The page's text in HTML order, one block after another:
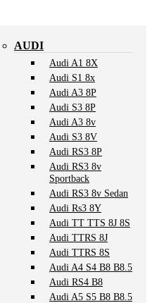
AUDI
Audi A1 8X
Audi S1 8x
Audi A3 8P
Audi S3 8P
Audi A3 8v
Audi S3 8V
Audi RS3 8P
Audi RS3 8v
Sportback
Audi RS3 8v Sedan
Audi Rs3 8Y
Audi TT TTS 8J 8S
Audi TTRS 8J
Audi TTRS 8S
Audi A4 S4 B8 B8.5
Audi RS4 B8
Audi A5 S5 B8 B8.5